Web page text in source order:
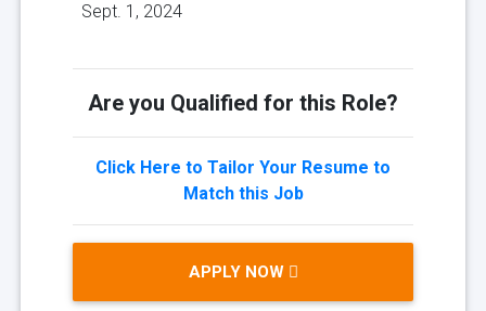
Sept. 1, 2024
Are you Qualified for this Role?
Click Here to Tailor Your Resume to
Match this Job
APPLY NOW